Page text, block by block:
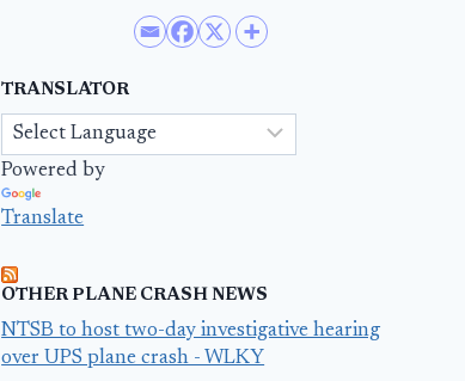
TRANSLATOR
Powered by
Translate
OTHER PLANE CRASH NEWS
NTSB to host two-day investigative hearing
over UPS plane crash - WLKY